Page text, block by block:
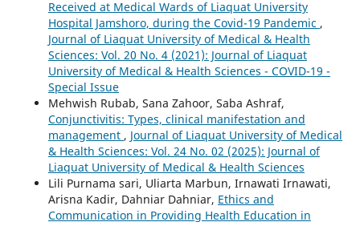
Received at Medical Wards of Liaquat University
Hospital Jamshoro, during the Covid-19 Pandemic ,
Journal of Liaquat University of Medical & Health
Sciences: Vol. 20 No. 4 (2021): Journal of Liaquat
University of Medical & Health Sciences - COVID-19 -
Special Issue
Mehwish Rubab, Sana Zahoor, Saba Ashraf,
Conjunctivitis: Types, clinical manifestation and
management , Journal of Liaquat University of Medical
& Health Sciences: Vol. 24 No. 02 (2025): Journal of
Liaquat University of Medical & Health Sciences
Lili Purnama sari, Uliarta Marbun, Irnawati Irnawati,
Arisna Kadir, Dahniar Dahniar, Ethics and
Communication in Providing Health Education in